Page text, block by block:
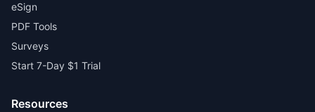
eSign
PDF Tools
Surveys
Start 7-Day $1 Trial
Resources